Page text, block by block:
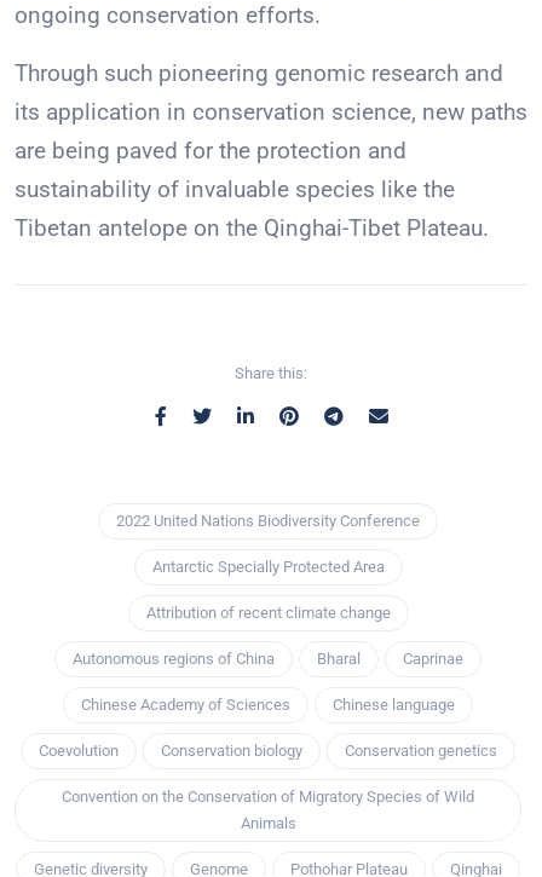
ongoing conservation efforts.
Through such pioneering genomic research and
its application in conservation science, new paths
are being paved for the protection and
sustainability of invaluable species like the
Tibetan antelope on the Qinghai-Tibet Plateau.
Share this:
2022 United Nations Biodiversity Conference
Antarctic Specially Protected Area
Attribution of recent climate change
Autonomous regions of China Bharal Caprinae
Chinese Academy of Sciences Chinese language
Coevolution Conservation biology Conservation genetics
Convention on the Conservation of Migratory Species of Wild
Animals
Genetic diversity Genome Pothohar Plateau Qinghai